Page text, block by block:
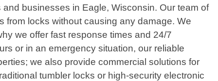
businesses in Eagle, Wisconsin. Our team of
from locks without causing any damage. We
we offer fast response times and 24/7
or in an emergency situation, our reliable
we also provide commercial solutions for
tumbler locks or high-security electronic